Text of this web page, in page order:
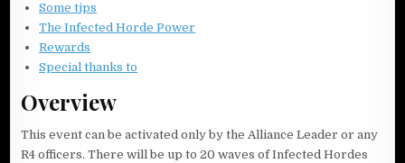
Some tips
The Infected Horde Power
Rewards
Special thanks to
Overview
This event can be activated only by the Alliance Leader or any
R4 officers. There will be up to 20 waves of Infected Hordes